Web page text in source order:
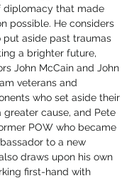
diplomacy that made
possible. He considers
put aside past traumas
a brighter future,
John McCain and John
veterans and
who set aside their
greater cause, and Pete
POW who became
to a new
draws upon his own
first-hand with